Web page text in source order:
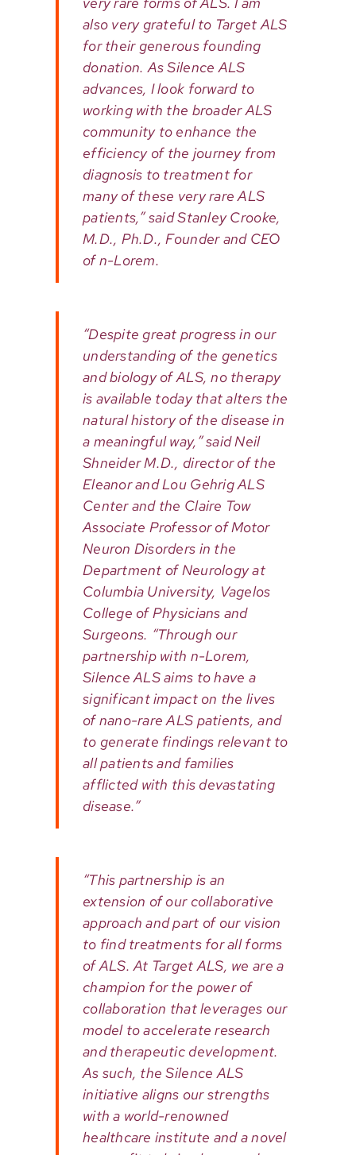
also very grateful to Target ALS
for their generous founding
donation. As Silence ALS
advances, I look forward to
working with the broader ALS
community to enhance the
efficiency of the journey from
diagnosis to treatment for
many of these very rare ALS
patients,” said Stanley Crooke,
M.D., Ph.D., Founder and CEO
of n-Lorem.
“Despite great progress in our
understanding of the genetics
and biology of ALS, no therapy
is available today that alters the
natural history of the disease in
a meaningful way,” said Neil
Shneider M.D., director of the
Eleanor and Lou Gehrig ALS
Center and the Claire Tow
Associate Professor of Motor
Neuron Disorders in the
Department of Neurology at
Columbia University, Vagelos
College of Physicians and
Surgeons. “Through our
partnership with n-Lorem,
Silence ALS aims to have a
significant impact on the lives
of nano-rare ALS patients, and
to generate findings relevant to
all patients and families
afflicted with this devastating
disease.”
“This partnership is an
extension of our collaborative
approach and part of our vision
to find treatments for all forms
of ALS. At Target ALS, we are a
champion for the power of
collaboration that leverages our
model to accelerate research
and therapeutic development.
As such, the Silence ALS
initiative aligns our strengths
with a world-renowned
healthcare institute and a novel